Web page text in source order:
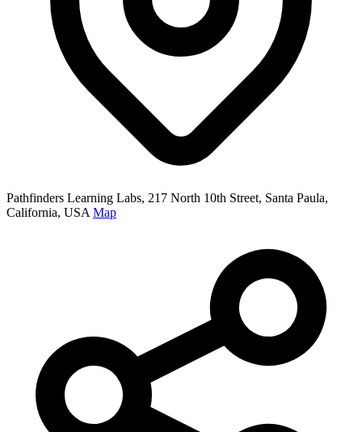
Pathfinders Learning Labs, 217 North 10th Street, Santa Paula,
California, USA Map